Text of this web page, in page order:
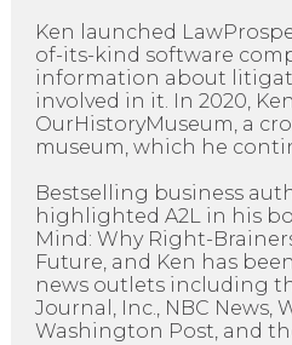
Ken launched
of-its-kind software
information about
involved in it. In 2020,
OurHistoryMuseum, a
museum, which he
Bestselling business
highlighted A2L in his
Mind: Why Right-
Future, and Ken has
news outlets including
Journal, Inc., NBC News,
Washington Post, and